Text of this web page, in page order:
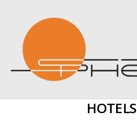
HOTELS